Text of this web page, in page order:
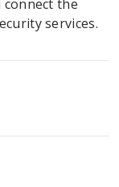
the
services.